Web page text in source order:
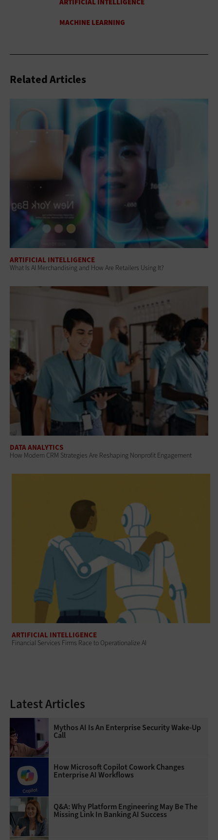
Related Articles
ARTIFICIAL INTELLIGENCE
What Is AI Merchandising and How Are Retailers Using It?
DATA ANALYTICS
How Modern CRM Strategies Are Reshaping Nonprofit Engagement
ARTIFICIAL INTELLIGENCE
Financial Services Firms Race to Operationalize AI
Latest Articles
Mythos AI Is An Enterprise Security Wake-Up
Call
How Microsoft Copilot Cowork Changes
Enterprise AI Workflows
Q&A: Why Platform Engineering May Be The
Missing Link In Banking AI Success